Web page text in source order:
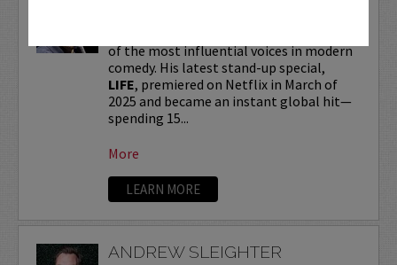
of the most influential voices in modern
comedy. His latest stand-up special,
LIFE, premiered on Netflix in March of
2025 and became an instant global hit—
spending 15...
More
LEARN MORE
ANDREW SLEIGHTER